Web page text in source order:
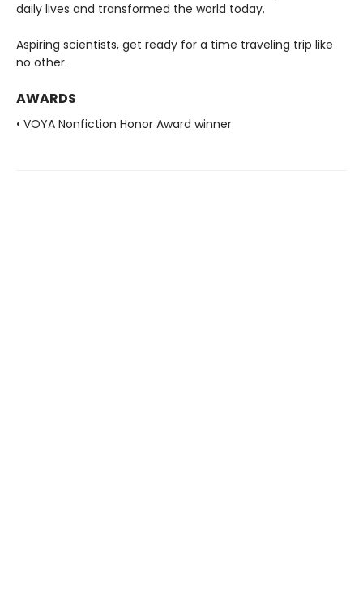
daily lives and transformed the world today.
Aspiring scientists, get ready for a time traveling trip like
no other.
AWARDS
• VOYA Nonfiction Honor Award winner